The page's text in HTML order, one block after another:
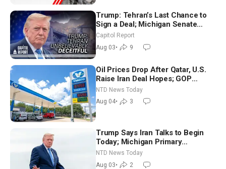
Trump: Tehran’s Last Chance to
Sign a Deal; Michigan Senate
Race Tests Democratic Party’s
Capitol Report
Aug 03• 9
Oil Prices Drop After Qatar, U.S.
Raise Iran Deal Hopes; GOP
Senators to Advance Blanche
Nomination
NTD News Today
Aug 04• 3
Trump Says Iran Talks to Begin
Today; Michigan Primary
Tomorrow: Progressive vs.
Moderate
NTD News Today
Aug 03• 2